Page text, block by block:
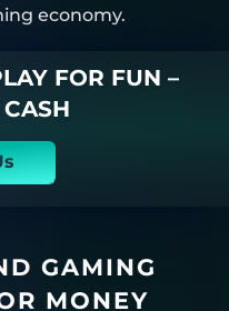
economy.
FOR FUN –
GAMING
MONEY